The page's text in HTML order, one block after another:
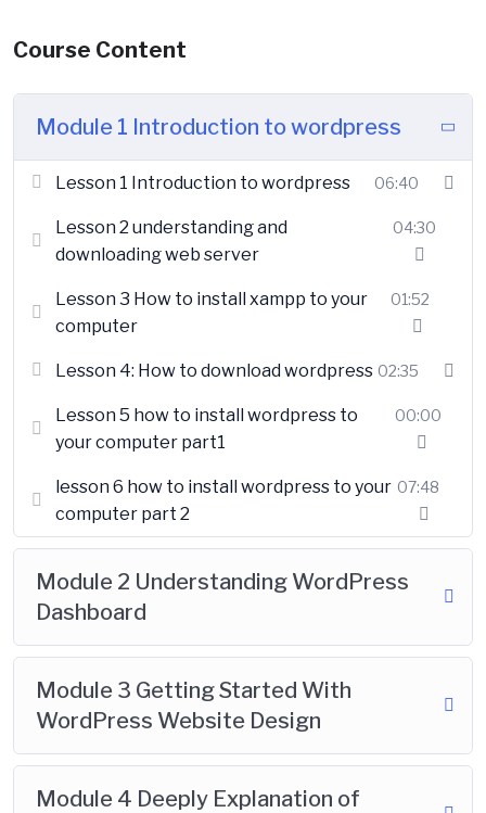
Course Content
Module 1 Introduction to wordpress
Lesson 1 Introduction to wordpress 06:40
Lesson 2 understanding and
downloading web server
04:30
Lesson 3 How to install xampp to your
computer
01:52
Lesson 4: How to download wordpress 02:35
Lesson 5 how to install wordpress to
your computer part1
00:00
lesson 6 how to install wordpress to your
computer part 2
07:48
Module 2 Understanding WordPress
Dashboard
Module 3 Getting Started With
WordPress Website Design
Module 4 Deeply Explanation of